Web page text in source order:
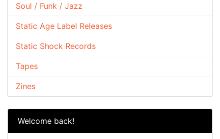
Soul / Funk / Jazz
Static Age Label Releases
Static Shock Records
Tapes
Zines
Welcome back!